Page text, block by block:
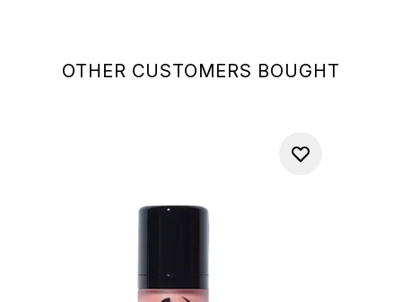
OTHER CUSTOMERS BOUGHT